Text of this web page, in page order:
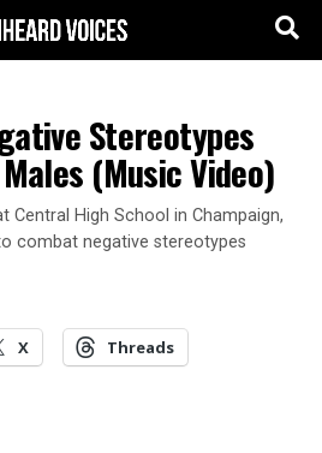
Stereotypes
(Music Video)
Central High School in Champaign,
combat negative stereotypes
X Threads